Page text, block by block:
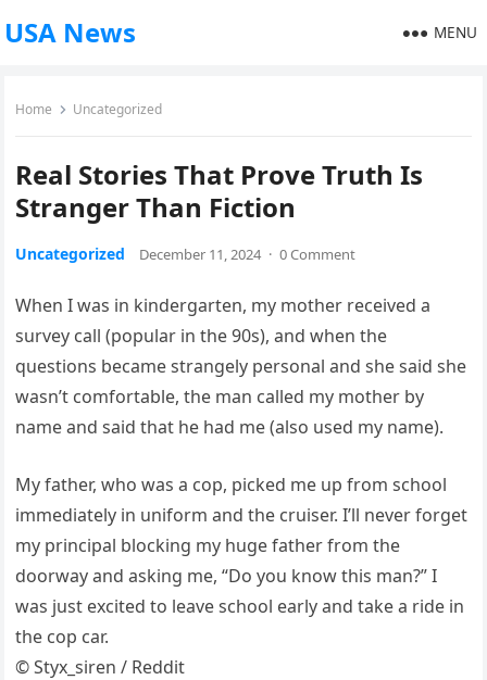
USA News MENU
Home Uncategorized
Real Stories That Prove Truth Is
Stranger Than Fiction
Uncategorized December 11, 2024 · 0 Comment
When I was in kindergarten, my mother received a
survey call (popular in the 90s), and when the
questions became strangely personal and she said she
wasn’t comfortable, the man called my mother by
name and said that he had me (also used my name).
My father, who was a cop, picked me up from school
immediately in uniform and the cruiser. I’ll never forget
my principal blocking my huge father from the
doorway and asking me, “Do you know this man?” I
was just excited to leave school early and take a ride in
the cop car.
© Styx_siren / Reddit